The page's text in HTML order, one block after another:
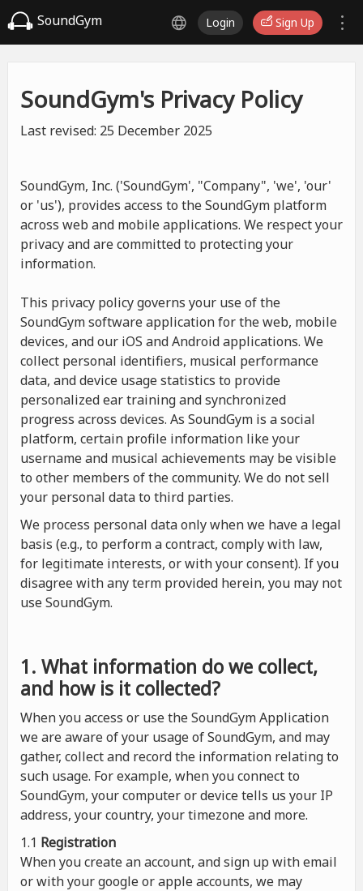
SoundGym Login Sign Up
SoundGym's Privacy Policy
Last revised: 25 December 2025
SoundGym, Inc. ('SoundGym', "Company", 'we', 'our'
or 'us'), provides access to the SoundGym platform
across web and mobile applications. We respect your
privacy and are committed to protecting your
information.
This privacy policy governs your use of the
SoundGym software application for the web, mobile
devices, and our iOS and Android applications. We
collect personal identifiers, musical performance
data, and device usage statistics to provide
personalized ear training and synchronized
progress across devices. As SoundGym is a social
platform, certain profile information like your
username and musical achievements may be visible
to other members of the community. We do not sell
your personal data to third parties.
We process personal data only when we have a legal
basis (e.g., to perform a contract, comply with law,
for legitimate interests, or with your consent). If you
disagree with any term provided herein, you may not
use SoundGym.
1. What information do we collect,
and how is it collected?
When you access or use the SoundGym Application
we are aware of your usage of SoundGym, and may
gather, collect and record the information relating to
such usage. For example, when you connect to
SoundGym, your computer or device tells us your IP
address, your country, your timezone and more.
1.1 Registration
When you create an account, and sign up with email
or with your google or apple accounts, we may